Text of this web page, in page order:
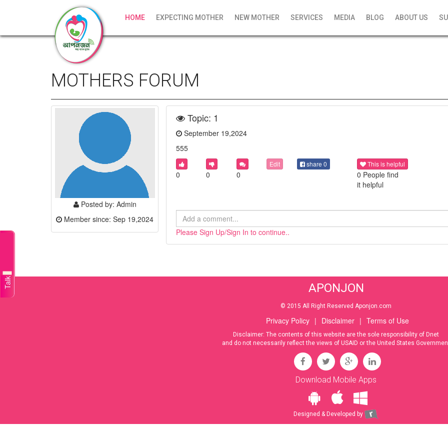
HOME EXPECTING MOTHER NEW MOTHER SERVICES MEDIA BLOG ABOUT US
Talk to a doctor
MOTHERS FORUM
Posted by: Admin
Member since: Sep 19,2024
Topic: 1
September 19,2024
555
0 0 0
Edit share 0 This is helpful
0 People find
it helpful
Please Sign Up/Sign In to continue..
APONJON
© 2015 All Right Reserved Aponjon.com
Privacy Policy | Disclaimer | Terms of Use
Disclaimer: The contents of this website are the sole responsibility of Dnet
and do not necessarily reflect the views of USAID or the United States
Download Mobile Apps
Designed & Developed by